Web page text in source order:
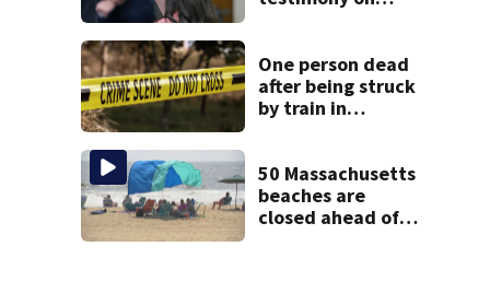
mental health
treatment
One person dead
after being struck
by train in
50 Massachusetts
beaches are
closed ahead of